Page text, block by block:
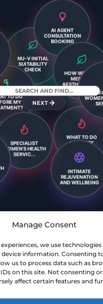
Manage Consent
we use
device information. Consenting
us to process data such as
on this site. Not consenting
affect certain features and
NEXT
NU-V INITIAL
SUITABILITY
CHECK
AI AGENT
CONSULTATION
BOOKING
WHAT TO DO
TREATMENT?
INTIMATE
REJUVENATION
AND
TO DO
MY
HOW WE PLAN
MEDICAL
AESTHETICS T...
SPECIALIST
HEALTH
SERVIC...